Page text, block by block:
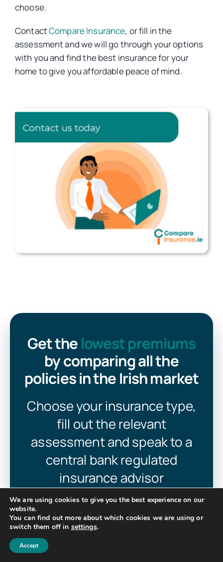
choose.
ContactCompare Insurance, or fill in the
assessment and we will go through your options
with you and find the best insurance for your
home to give you affordable peace of mind.
Get thelowest premiums
by comparing all the
policies in the Irish market
Choose your insurance type,
fill out the relevant
assessment and speak to a
central bank regulated
insurance advisor
Get Insurance Quotes
We are using cookies to give you the best experience on our
website.
You can find out more about which cookies we are using or
switch them off in settings.
Accept